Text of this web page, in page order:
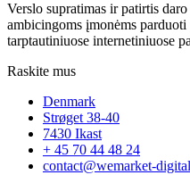
Verslo supratimas ir patirtis
ambicingoms įmonėms
tarptautiniuose internetiniuose
Raskite mus
Denmark
Strøget 38-40
7430 Ikast
+ 45 70 44 48 24
contact@wemarket-